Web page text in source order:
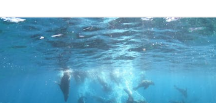
related to sustainability.